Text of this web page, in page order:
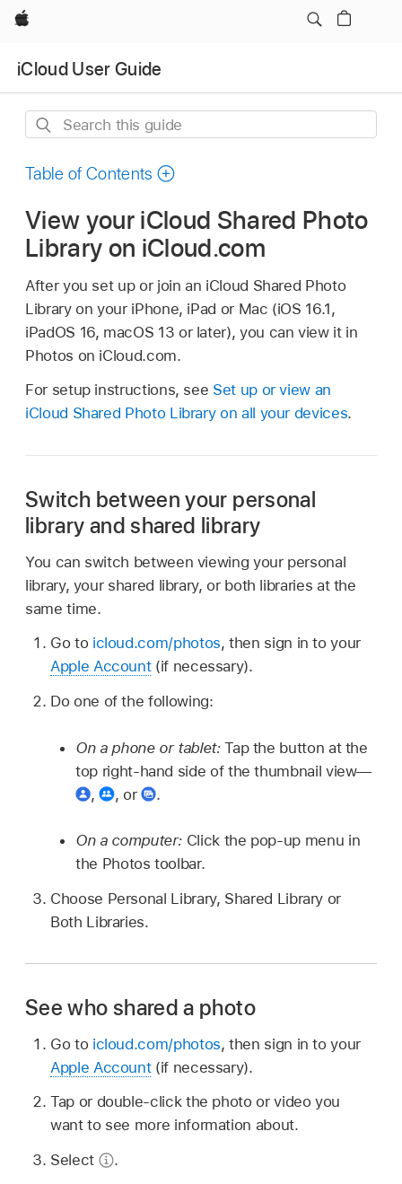
Apple
iCloud User Guide
Search
guide
Table of Contents
View your iCloud Shared Photo
Library on iCloud.com
After you set up or join an iCloud Shared Photo
Library on your iPhone, iPad or Mac (iOS 16.1,
iPadOS 16, macOS 13 or later), you can view it in
Photos on iCloud.com.
For setup instructions, see Set up or view an
iCloud Shared Photo Library on all your devices.
Switch between your personal
library and shared library
You can switch between viewing your personal
library, your shared library, or both libraries at the
same time.
Go to icloud.com/photos, then sign in to your
Apple Account(if necessary).
Do one of the following:
On a phone or tablet:Tap the button at the
top right-hand side of the thumbnail view—
,
, or .
On a computer: Click the pop-up menu in
the Photos toolbar.
Choose Personal Library, Shared Library or
Both Libraries.
See who shared a photo
Go to icloud.com/photos, then sign in to your
Apple Account(if necessary).
Tap or double-click the photo or video you
want to see more information about.
Select
.